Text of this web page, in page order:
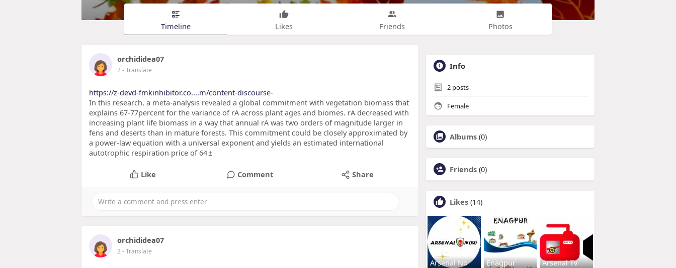
Timeline Likes Friends Photos
orchididea07
2- Translate
https://z-devd-fmkinhibitor.co....m/content-discourse-
In this research, a meta-analysis revealed a global commitment with vegetation biomass that
explains 67-77percent for the variance of rA across plant ages and biomes. rA decreased with
increasing plant life biomass in a way that annual rA was two orders of magnitude larger in
fens and deserts than in mature forests. This commitment could be closely approximated by
a power-law equation with a universal exponent and yields an estimated international
autotrophic respiration price of 64 ±
Like Comment Share
orchididea07
2- Translate
Info
2 posts
Female
Albums (0)
Friends (0)
Likes (14)
Arsenal No Enagpur Arsenal Tv